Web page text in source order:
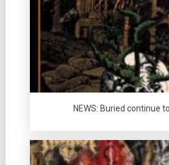
NEWS: Buried continue